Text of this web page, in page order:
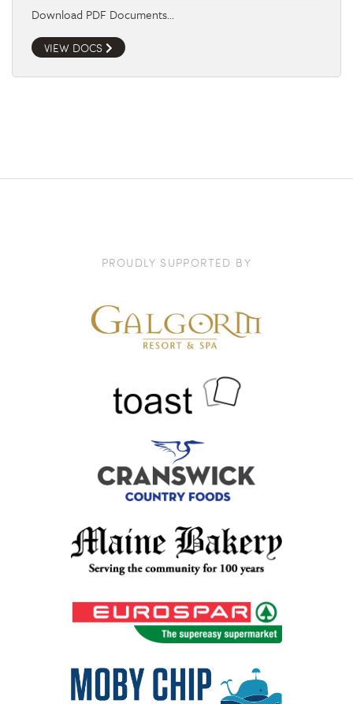
Download PDF Documents…
VIEW DOCS
PROUDLY SUPPORTED BY